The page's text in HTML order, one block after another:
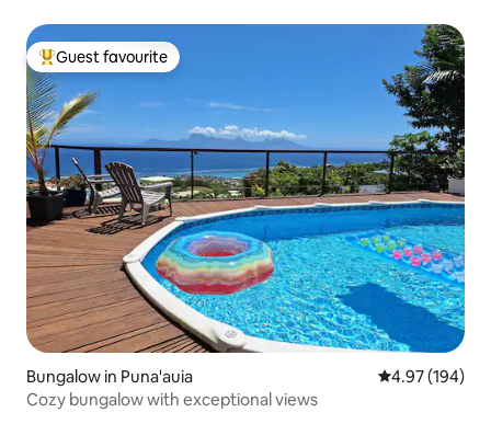
Top guest favourite
Guest favourite
Bungalow in Puna'auia 4.97 out of 5
4.97 (194)
Cozy bungalow with exceptional views